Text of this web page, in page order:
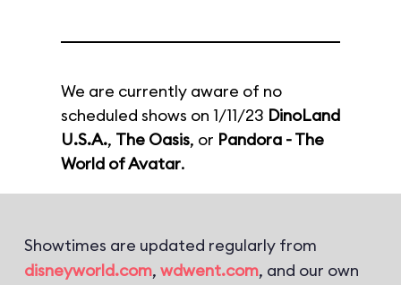
We are currently aware of no
scheduled shows on 1/11/23 DinoLand
U.S.A., The Oasis, or Pandora - The
World of Avatar.
Showtimes are updated regularly from
disneyworld.com, wdwent.com, and our own